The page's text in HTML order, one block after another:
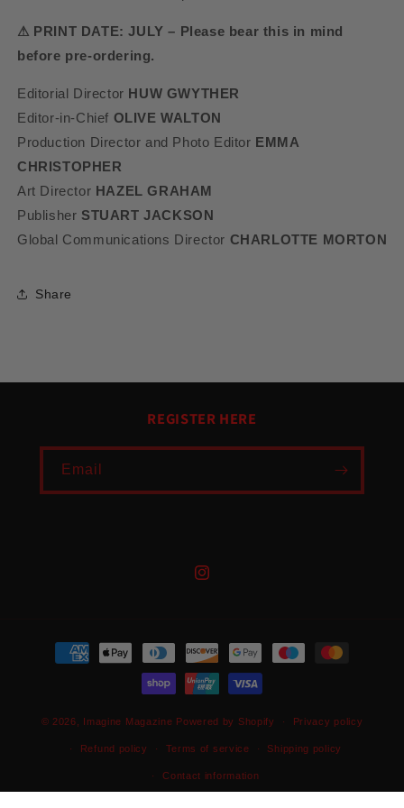
⚠ PRINT DATE: JULY – Please bear this in mind
before pre-ordering.
Editorial Director HUW GWYTHER
Editor-in-Chief OLIVE WALTON
Production Director and Photo Editor EMMA
CHRISTOPHER
Art Director HAZEL GRAHAM
Publisher STUART JACKSON
Global Communications Director CHARLOTTE MORTON
Share
REGISTER HERE
Email
Instagram
Payment
methods
© 2026, Imagine Magazine Powered by Shopify Privacy policy
Refund policy Terms of service Shipping policy
Contact information